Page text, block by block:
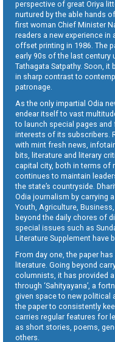
perspective of great Oriya
nurtured by the able hands
first woman Chief Minister
readers a new experience
offset printing in 1986. The
early 90s of the last century
Tathagata Satpathy. Soon,
in sharp contrast to
patronage.
As the only impartial Odia
endear itself to vast
to launch special pages and
interests of its subscribers.
with mint fresh news,
bits, literature and literary
capital city, both in terms of
continues to maintain
the state’s countryside.
Odia journalism by carrying
Youth, Agriculture,
beyond the daily chores of
special issues such as
Literature Supplement have
From day one, the paper
literature. Going beyond
columnists, it has provided
through ‘Sahityayana’, a
given space to new political
the paper to consistently
carries regular features for
as short stories, poems,
others.